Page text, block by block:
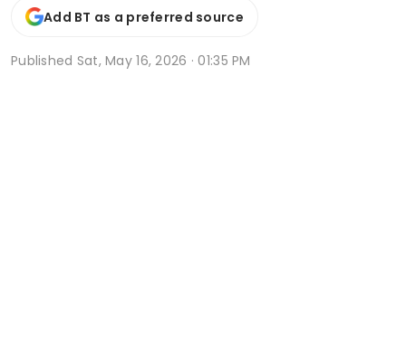
Add BT as a preferred source
Published Sat, May 16, 2026 · 01:35 PM